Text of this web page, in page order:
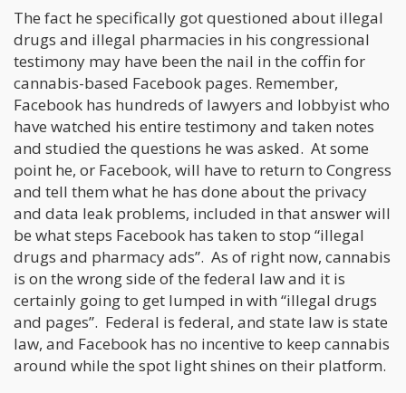
The fact he specifically got questioned about illegal
drugs and illegal pharmacies in his congressional
testimony may have been the nail in the coffin for
cannabis-based Facebook pages. Remember,
Facebook has hundreds of lawyers and lobbyist who
have watched his entire testimony and taken notes
and studied the questions he was asked. At some
point he, or Facebook, will have to return to Congress
and tell them what he has done about the privacy
and data leak problems, included in that answer will
be what steps Facebook has taken to stop “illegal
drugs and pharmacy ads”. As of right now, cannabis
is on the wrong side of the federal law and it is
certainly going to get lumped in with “illegal drugs
and pages”. Federal is federal, and state law is state
law, and Facebook has no incentive to keep cannabis
around while the spot light shines on their platform.